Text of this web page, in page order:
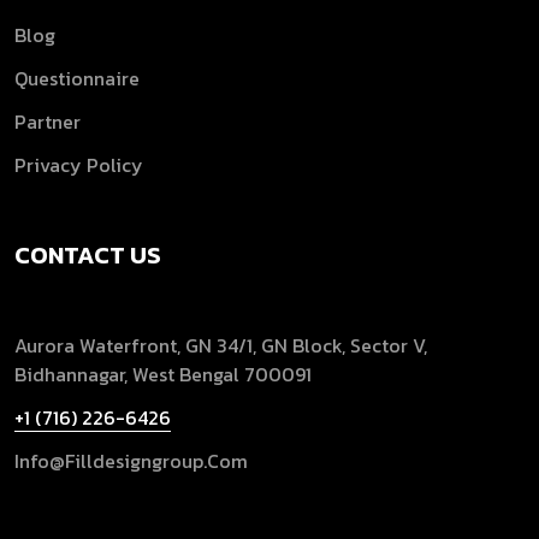
Blog
Questionnaire
Partner
Privacy Policy
CONTACT US
Aurora Waterfront, GN 34/1, GN Block, Sector V,
Bidhannagar, West Bengal 700091
+1 (716) 226-6426
Info@filldesigngroup.com